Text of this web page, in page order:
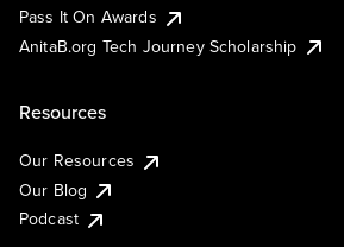
Pass It On Awards
AnitaB.org Tech Journey Scholarship
Resources
Our Resources
Our Blog
Podcast